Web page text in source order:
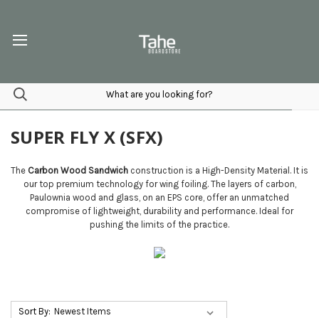
SUPER FLY X (SFX)
The Carbon Wood Sandwich construction is a High-Density Material. It is
our top premium technology for wing foiling. The layers of carbon,
Paulownia wood and glass, on an EPS core, offer an unmatched
compromise of lightweight, durability and performance. Ideal for
pushing the limits of the practice.
Sort By: